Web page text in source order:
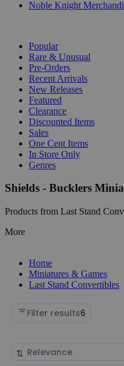
Noble Knight
Popular
Rare & Unusual
Pre-Orders
Recent Arrivals
New Releases
Featured
Clearance
Discounted Items
Sales
One Cent Items
In Store Only
Genres
Shields - Bucklers
Products from Last Stand
More
Home
Miniatures & Games
Last Stand Convertibles
Filter results6
Sort